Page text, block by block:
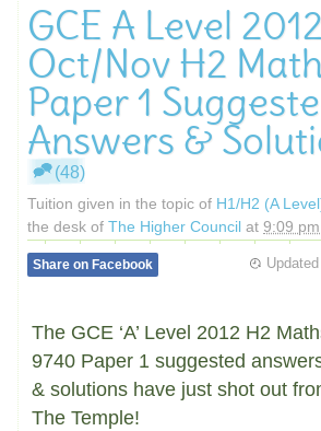
GCE A Level 2012
Oct/Nov H2
Paper 1
Answers &
(48)
Tuition given in the topic of H1/H2 (A
the desk of The Higher Council at 9:09 pm
Share on Facebook
The GCE ‘A’ Level 2012 H2
9740 Paper 1 suggested
& solutions have just shot out
The Temple!